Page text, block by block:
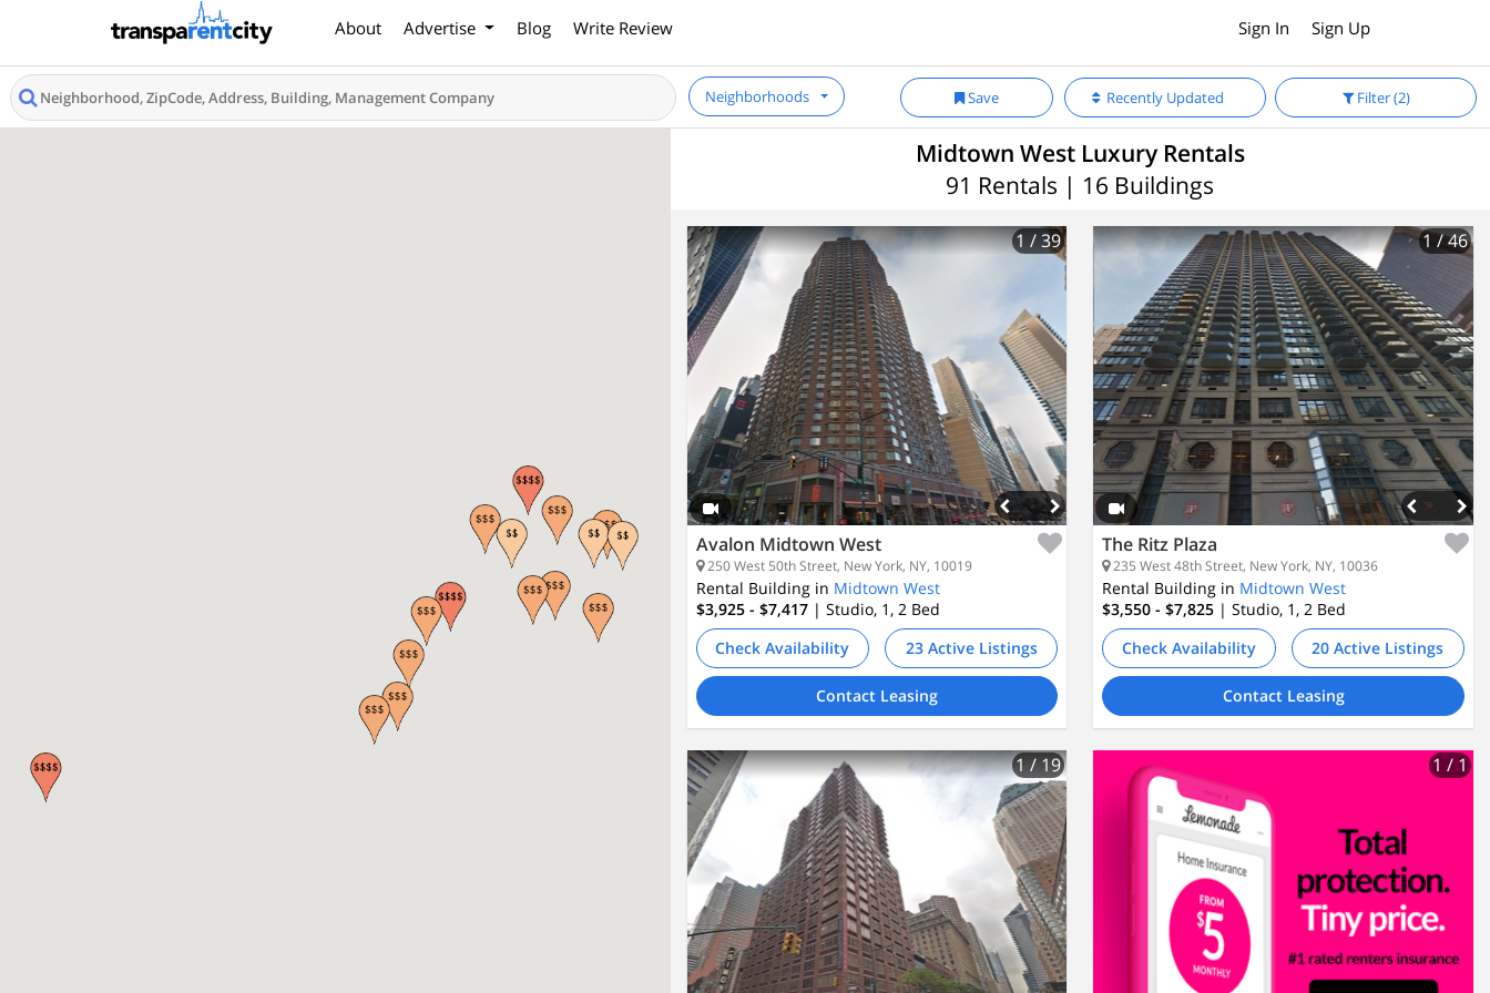
About Advertise Blog Write Review Sign In Sign Up
Neighborhoods Filter(2)
Recently Updated
Save
Midtown West Luxury Rentals
91 Rentals | 16 Buildings
1/ 39
Avalon Midtown West
250 West 50th Street, New York, NY, 10019
Rental Building in Midtown West
$3,925 - $7,417 | Studio, 1, 2 Bed
Check Availability
23 Active Listings
Contact Leasing
1 / 46
The Ritz Plaza
235 West 48th Street, New York, NY, 10036
Rental Building in Midtown West
$3,550 - $7,825 | Studio, 1, 2 Bed
Check Availability
20 Active Listings
Contact Leasing
1/ 19 1 / 1